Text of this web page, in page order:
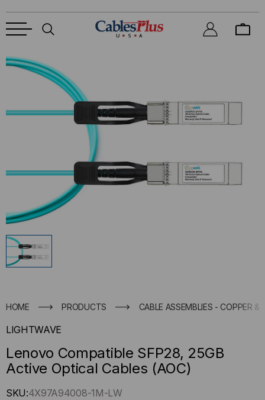
HOME PRODUCTS CABLE ASSEMBLIES - COPPER &
LIGHTWAVE
Lenovo Compatible SFP28, 25GB
Active Optical Cables (AOC)
Hurry
SKU:4X97A94008-1M-LW